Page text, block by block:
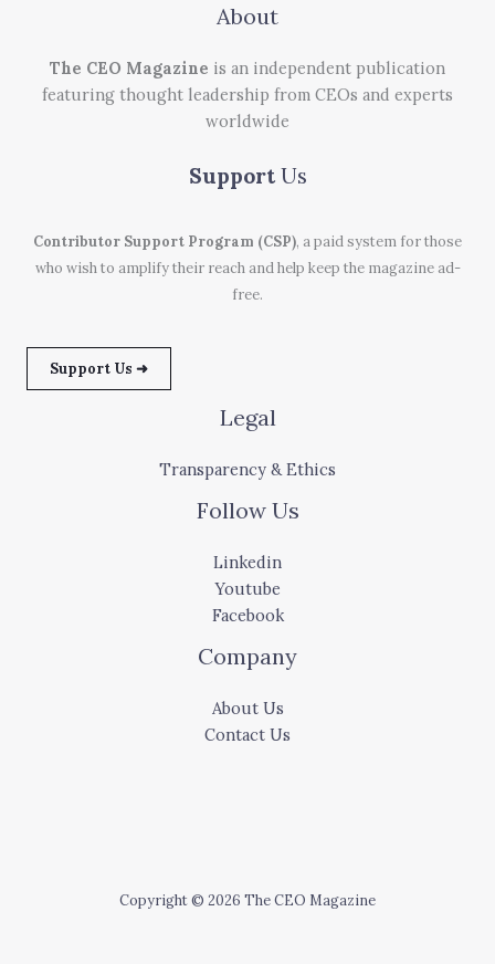
About
The CEO Magazine is an independent publication
featuring thought leadership from CEOs and experts
worldwide
Support Us
Contributor Support Program (CSP), a paid system for those
who wish to amplify their reach and help keep the magazine ad-
free.
Support Us ➜
Legal
Transparency & Ethics
Follow Us
Linkedin
Youtube
Facebook
Company
About Us
Contact Us
Copyright © 2026 The CEO Magazine